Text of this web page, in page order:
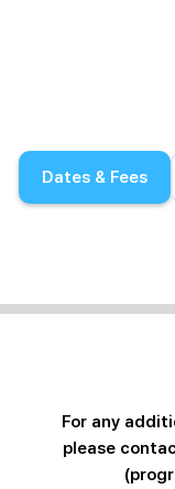
Dates & Fees
For any
please